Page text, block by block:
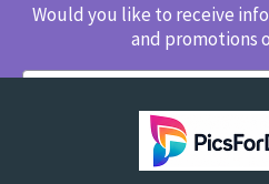
Would you like to receive
and promotions